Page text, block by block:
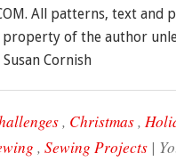
All patterns, text and
of the author
Cornish
, Christmas,
, Sewing Projects |